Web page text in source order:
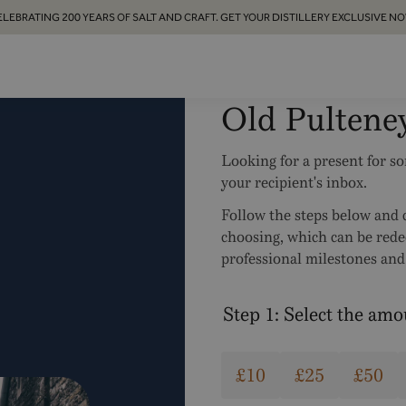
200 YEARS OF SALT AND CRAFT. GET YOUR DISTILLERY EXCLUSIVE
Old
Looking for a present for
your recipient's inbox.
Follow the steps below
choosing, which can be
professional milestones
Step 1: Select the
£10 £25 £50